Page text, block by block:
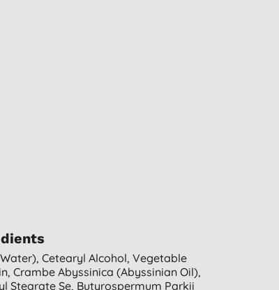
Cetearyl Alcohol, Vegetable
Crambe Abyssinica (abyssinian Oil),
Stearate Se, Butyrospermum Parkii